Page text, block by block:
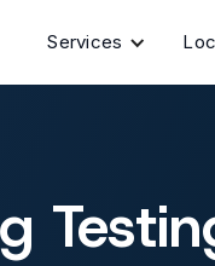
Services